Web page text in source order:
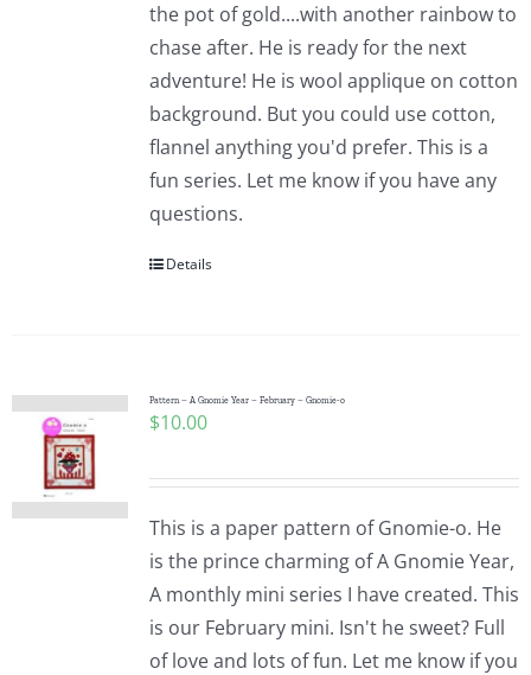
the pot of gold....with another rainbow to
chase after. He is ready for the next
adventure! He is wool applique on cotton
background. But you could use cotton,
flannel anything you'd prefer. This is a
fun series. Let me know if you have any
questions.
Details
Pattern – A Gnomie Year – February – Gnomie-o
$10.00
This is a paper pattern of Gnomie-o. He
is the prince charming of A Gnomie Year,
A monthly mini series I have created. This
is our February mini. Isn't he sweet? Full
of love and lots of fun. Let me know if you